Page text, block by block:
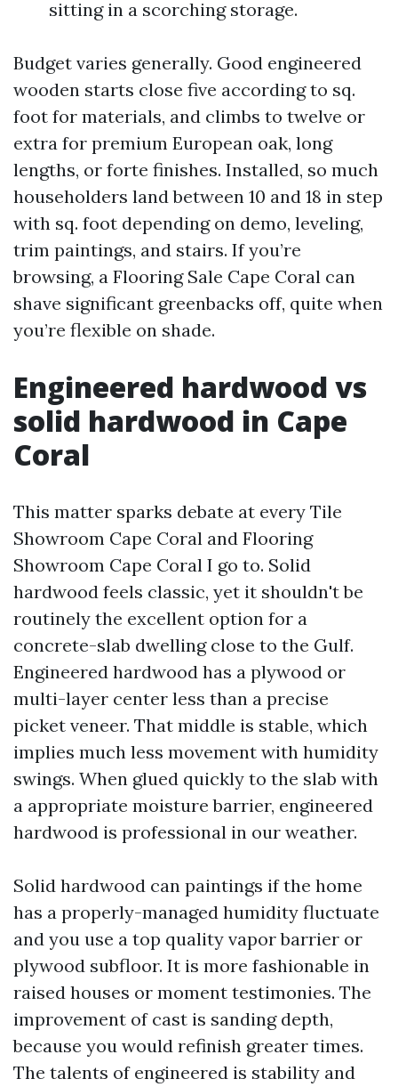
sitting in a scorching storage.
Budget varies generally. Good engineered
wooden starts close five according to sq.
foot for materials, and climbs to twelve or
extra for premium European oak, long
lengths, or forte finishes. Installed, so much
householders land between 10 and 18 in step
with sq. foot depending on demo, leveling,
trim paintings, and stairs. If you’re
browsing, a Flooring Sale Cape Coral can
shave significant greenbacks off, quite when
you’re flexible on shade.
Engineered hardwood vs
solid hardwood in Cape
Coral
This matter sparks debate at every Tile
Showroom Cape Coral and Flooring
Showroom Cape Coral I go to. Solid
hardwood feels classic, yet it shouldn't be
routinely the excellent option for a
concrete-slab dwelling close to the Gulf.
Engineered hardwood has a plywood or
multi-layer center less than a precise
picket veneer. That middle is stable, which
implies much less movement with humidity
swings. When glued quickly to the slab with
a appropriate moisture barrier, engineered
hardwood is professional in our weather.
Solid hardwood can paintings if the home
has a properly-managed humidity fluctuate
and you use a top quality vapor barrier or
plywood subfloor. It is more fashionable in
raised houses or moment testimonies. The
improvement of cast is sanding depth,
because you would refinish greater times.
The talents of engineered is stability and